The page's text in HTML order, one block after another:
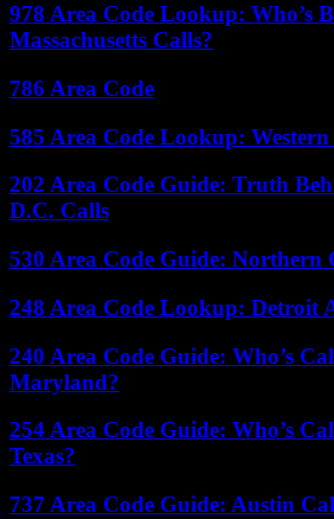
978 Area Code Lookup: Who’s
Massachusetts Calls?
786 Area Code
585 Area Code Lookup:
202 Area Code Guide: Truth
D.C. Calls
530 Area Code Guide:
248 Area Code Lookup: Detroit
240 Area Code Guide: Who’s
Maryland?
254 Area Code Guide: Who’s
Texas?
737 Area Code Guide: Austin